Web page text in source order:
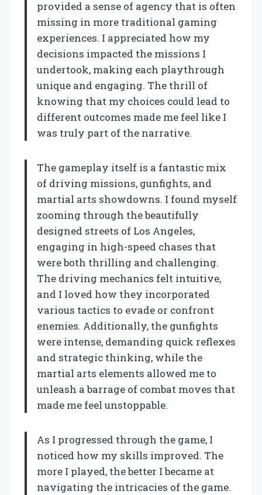
provided a sense of agency that is often
missing in more traditional gaming
experiences. I appreciated how my
decisions impacted the missions I
undertook, making each playthrough
unique and engaging. The thrill of
knowing that my choices could lead to
different outcomes made me feel like I
was truly part of the narrative.
The gameplay itself is a fantastic mix
of driving missions, gunfights, and
martial arts showdowns. I found myself
zooming through the beautifully
designed streets of Los Angeles,
engaging in high-speed chases that
were both thrilling and challenging.
The driving mechanics felt intuitive,
and I loved how they incorporated
various tactics to evade or confront
enemies. Additionally, the gunfights
were intense, demanding quick reflexes
and strategic thinking, while the
martial arts elements allowed me to
unleash a barrage of combat moves that
made me feel unstoppable.
As I progressed through the game, I
noticed how my skills improved. The
more I played, the better I became at
navigating the intricacies of the game.